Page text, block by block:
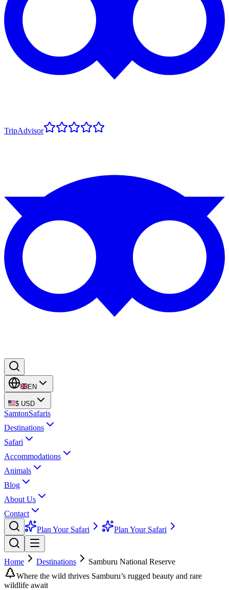
TripAdvisor
EN
$ USD
SamtonSafaris
Destinations
Safari
Accommodations
Animals
Blog
About Us
Contact
Plan Your Safari
Plan Your Safari
Home Destinations
Samburu National Reserve
Where the wild thrives Samburu’s rugged beauty and rare
wildlife await